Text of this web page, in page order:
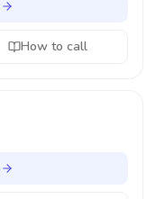
How to call